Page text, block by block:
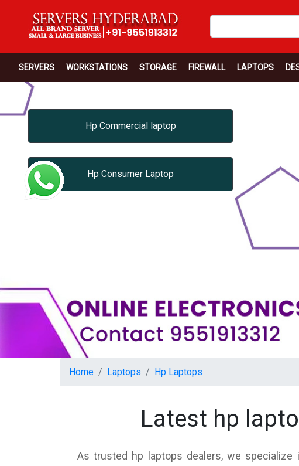
SERVERS WORKSTATIONS STORAGE FIREWALL LAPTOPS
Hp Commercial laptop
Hp Consumer Laptop
Home Laptops Hp Laptops
Latest hp
As trusted hp laptops dealers, we